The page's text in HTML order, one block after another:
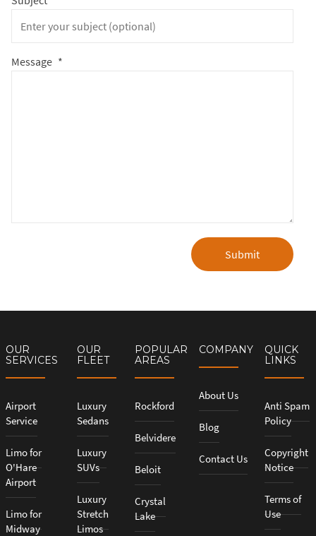
Message *
Submit
OUR
SERVICES
Airport
Service
Limo for
O'Hare
Airport
Limo for
Midway
OUR
FLEET
Luxury
Sedans
Luxury
SUVs
Luxury
Stretch
Limos
POPULAR
AREAS
Rockford
Belvidere
Beloit
Crystal
Lake
COMPANY
About Us
Blog
Contact Us
QUICK
LINKS
Anti Spam
Policy
Copyright
Notice
Terms of
Use